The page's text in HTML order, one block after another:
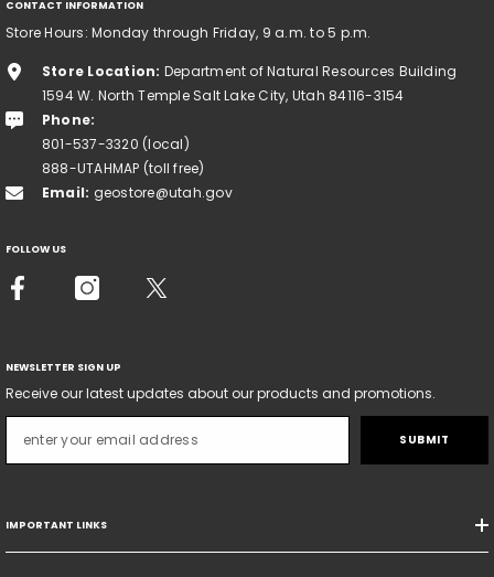
CONTACT INFORMATION
Store Hours: Monday through Friday, 9 a.m. to 5 p.m.
Store Location: Department of Natural Resources Building
1594 W. North Temple Salt Lake City, Utah 84116-3154
Phone:
801-537-3320 (local)
888-UTAHMAP (toll free)
Email: geostore@utah.gov
FOLLOW US
NEWSLETTER SIGN UP
Receive our latest updates about our products and promotions.
SUBMIT
IMPORTANT LINKS